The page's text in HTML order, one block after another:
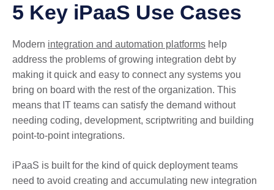
5 Key iPaaS Use Cases
Modern integration and automation platforms help
address the problems of growing integration debt by
making it quick and easy to connect any systems you
bring on board with the rest of the organization. This
means that IT teams can satisfy the demand without
needing coding, development, scriptwriting and building
point-to-point integrations.
iPaaS is built for the kind of quick deployment teams
need to avoid creating and accumulating new integration